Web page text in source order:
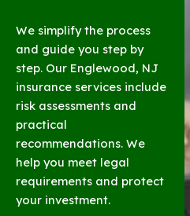
We simplify the process
and guide you step by
step. Our Englewood, NJ
insurance services include
risk assessments and
practical
recommendations. We
help you meet legal
requirements and protect
your investment.